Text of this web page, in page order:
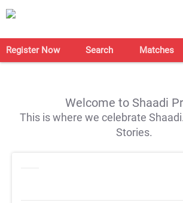
Register Now Search Matches
Welcome to Shaadi
This is where we celebrate
Stories.